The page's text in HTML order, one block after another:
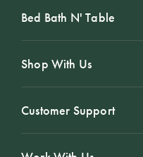
Bed Bath N' Table
Shop With Us
Customer Support